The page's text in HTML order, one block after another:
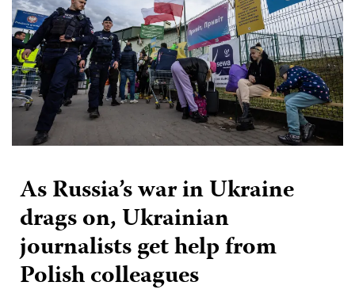
As Russia’s war in Ukraine
drags on, Ukrainian
journalists get help from
Polish colleagues